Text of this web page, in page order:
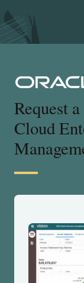
Request
Cloud